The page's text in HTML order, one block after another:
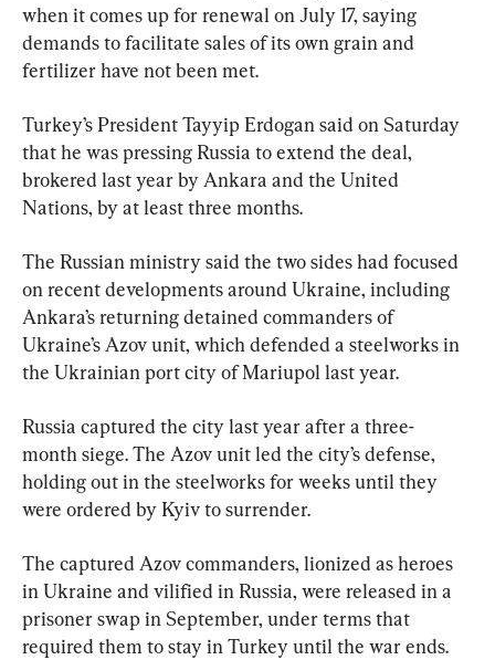
when it comes up for renewal on July 17, saying
demands to facilitate sales of its own grain and
fertilizer have not been met.
Turkey’s President Tayyip Erdogan said on Saturday
that he was pressing Russia to extend the deal,
brokered last year by Ankara and the United
Nations, by at least three months.
The Russian ministry said the two sides had focused
on recent developments around Ukraine, including
Ankara’s returning detained commanders of
Ukraine’s Azov unit, which defended a steelworks in
the Ukrainian port city of Mariupol last year.
Russia captured the city last year after a three-
month siege. The Azov unit led the city’s defense,
holding out in the steelworks for weeks until they
were ordered by Kyiv to surrender.
The captured Azov commanders, lionized as heroes
in Ukraine and vilified in Russia, were released in a
prisoner swap in September, under terms that
required them to stay in Turkey until the war ends.